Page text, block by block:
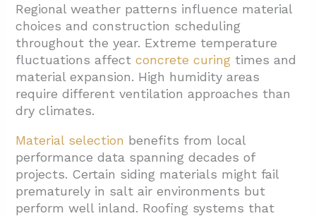
Regional weather patterns influence material
choices and construction scheduling
throughout the year. Extreme temperature
fluctuations affectconcrete curing times and
material expansion. High humidity areas
require different ventilation approaches than
dry climates.
Material selection benefits from local
performance data spanning decades of
projects. Certain siding materials might fail
prematurely in salt air environments but
perform well inland. Roofing systems that